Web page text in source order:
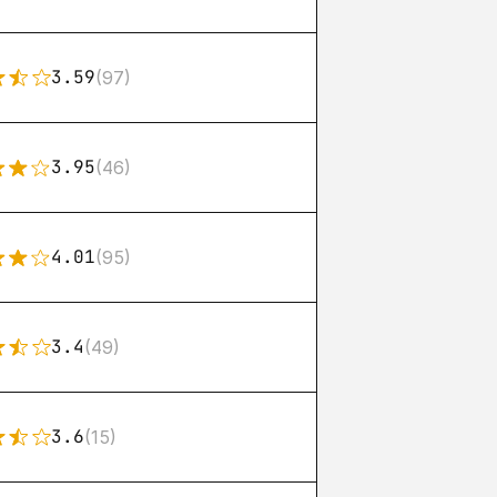
3.59(97)
3.95(46)
4.01(95)
3.4(49)
3.6(15)